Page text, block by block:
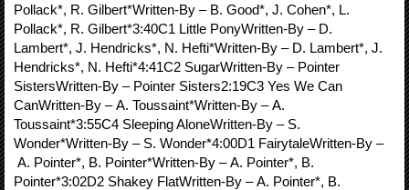
Pollack*, R. Gilbert*Written-By – B. Good*, J. Cohen*, L.
Pollack*, R. Gilbert*3:40C1 Little PonyWritten-By – D.
Lambert*, J. Hendricks*, N. Hefti*Written-By – D. Lambert*, J.
Hendricks*, N. Hefti*4:41C2 SugarWritten-By – Pointer
SistersWritten-By – Pointer Sisters2:19C3 Yes We Can
CanWritten-By – A. Toussaint*Written-By – A.
Toussaint*3:55C4 Sleeping AloneWritten-By – S.
Wonder*Written-By – S. Wonder*4:00D1 FairytaleWritten-By –
A. Pointer*, B. Pointer*Written-By – A. Pointer*, B.
Pointer*3:02D2 Shakey FlatWritten-By – A. Pointer*, B.